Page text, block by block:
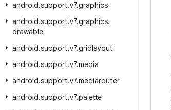
android.support.v7.graphics
android.support.v7.graphics.
drawable
android.support.v7.gridlayout
android.support.v7.media
android.support.v7.mediarouter
android.support.v7.palette